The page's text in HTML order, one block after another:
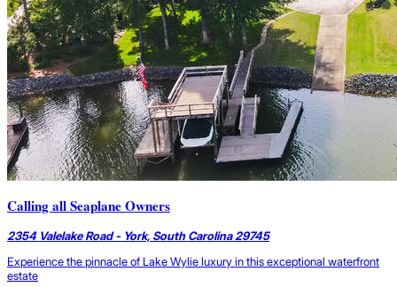
Calling all Seaplane Owners
2354 Valelake Road - York, South Carolina 29745
Experience the pinnacle of Lake Wylie luxury in this exceptional waterfront
estate